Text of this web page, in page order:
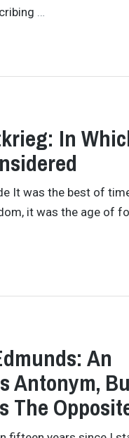
In
It was the best of
it was the age of
An
Antonym,
The